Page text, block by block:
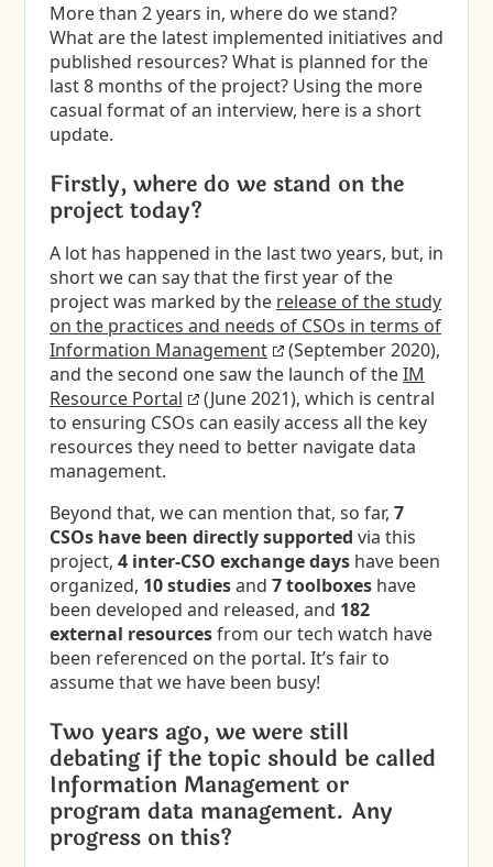
More than 2 years in, where do we stand?
What are the latest implemented initiatives and
published resources? What is planned for the
last 8 months of the project? Using the more
casual format of an interview, here is a short
update.
Firstly, where do we stand on the
project today?
A lot has happened in the last two years, but, in
short we can say that the first year of the
project was marked by the release of the study
on the practices and needs of CSOs in terms of
Information Management
(September 2020),
and the second one saw the launch of theIM
Resource Portal
(June 2021), which is central
to ensuring CSOs can easily access all the key
resources they need to better navigate data
management.
Beyond that, we can mention that, so far, 7
CSOs have been directly supported via this
project, 4 inter-CSO exchange days have been
organized, 10 studiesand 7 toolboxes have
been developed and released, and 182
external resourcesfrom our tech watch have
been referenced on the portal. It’s fair to
assume that we have been busy!
Two years ago, we were still
debating if the topic should be called
Information Management or
program data management. Any
progress on this?